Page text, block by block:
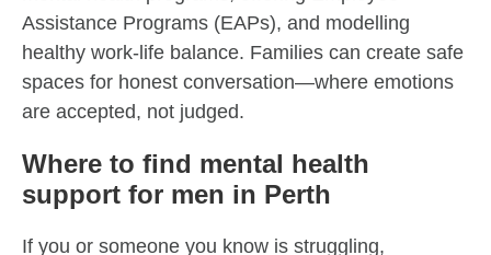
Assistance Programs (EAPs), and modelling
healthy work-life balance. Families can create safe
spaces for honest conversation—where emotions
are accepted, not judged.
Where to find mental health
support for men in Perth
If you or someone you know is struggling,